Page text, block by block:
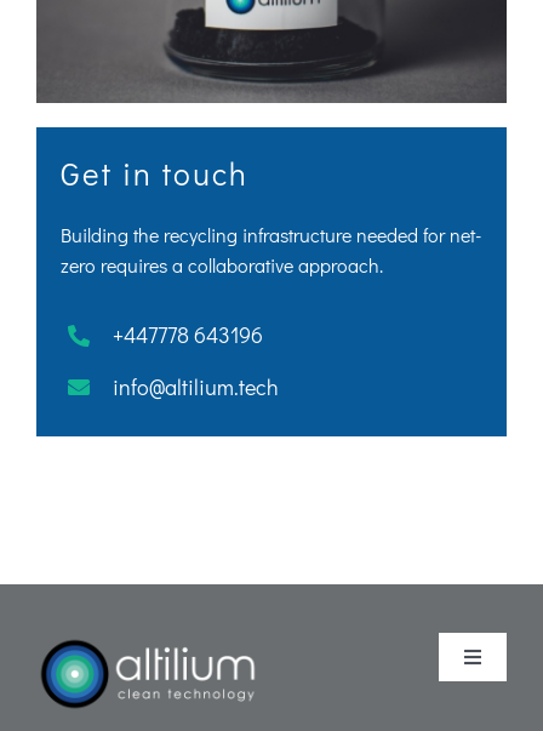
Get in touch
Building the recycling infrastructure needed for net-
zero requires a collaborative approach.
+447778 643196
info@altilium.tech
Toggle